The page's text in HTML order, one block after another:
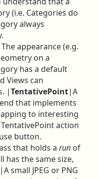
(i.e. Categories do
always
appearance (e.g.
on a
has a default
Views can
|TentativePoint|A
that implements
to interesting
action
button.
that holds a run of
has the same size,
|A small JPEG or PNG